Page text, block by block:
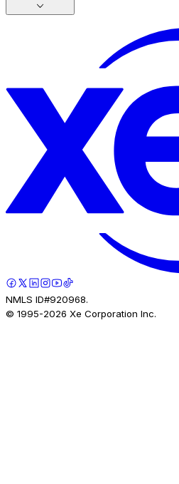
NMLS ID#920968.
© 1995-2026 Xe Corporation Inc.